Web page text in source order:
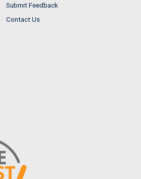
Submit Feedback
Contact Us